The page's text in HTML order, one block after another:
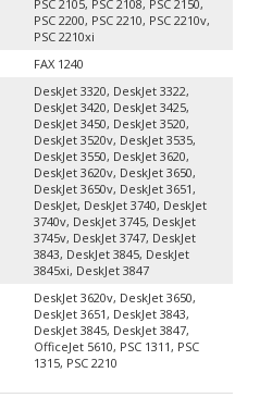
PSC 2200, PSC 2210, PSC 2210v,
PSC 2210xi
DeskJet 3420, DeskJet 3425,
DeskJet 3450, DeskJet 3520,
DeskJet 3520v, DeskJet 3535,
DeskJet 3550, DeskJet 3620,
DeskJet 3620v, DeskJet 3650,
DeskJet 3650v, DeskJet 3651,
DeskJet, DeskJet 3740, DeskJet
3740v, DeskJet 3745, DeskJet
3745v, DeskJet 3747, DeskJet
3843, DeskJet 3845, DeskJet
3845xi, DeskJet 3847
DeskJet 3620v, DeskJet 3650,
DeskJet 3651, DeskJet 3843,
DeskJet 3845, DeskJet 3847,
OfficeJet 5610, PSC 1311, PSC
1315, PSC 2210